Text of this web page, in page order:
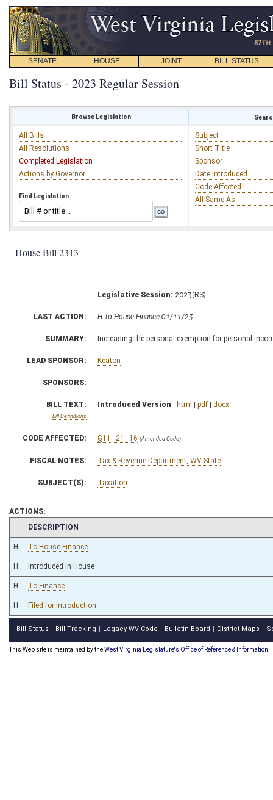
SENATE HOUSE JOINT BILL STATUS
Bill Status - 2023 Regular Session
Browse Legislation
All Bills
All Resolutions
Completed Legislation
Actions by Governor
Find Legislation
Subject
Short Title
Sponsor
Date Introduced
Code Affected
All Same As
House Bill 2313
Legislative Session: 2023(RS)
LAST ACTION: H To House Finance 01/11/23
SUMMARY: Increasing the personal exemption for personal
LEAD SPONSOR: Keaton
SPONSORS:
BILL TEXT:
Bill Definitions
Introduced Version - html | pdf | docx
CODE AFFECTED: §11–21–16 (Amended Code)
FISCAL NOTES: Tax & Revenue Department, WV State
SUBJECT(S): Taxation
ACTIONS:
CHAMBER
DESCRIPTION
H To House Finance
H Introduced in House
H To Finance
H Filed for introduction
Bill Status Bill Tracking Legacy WV Code Bulletin Board District Maps
This Web site is maintained by theWest Virginia Legislature's Office of Reference & Information.